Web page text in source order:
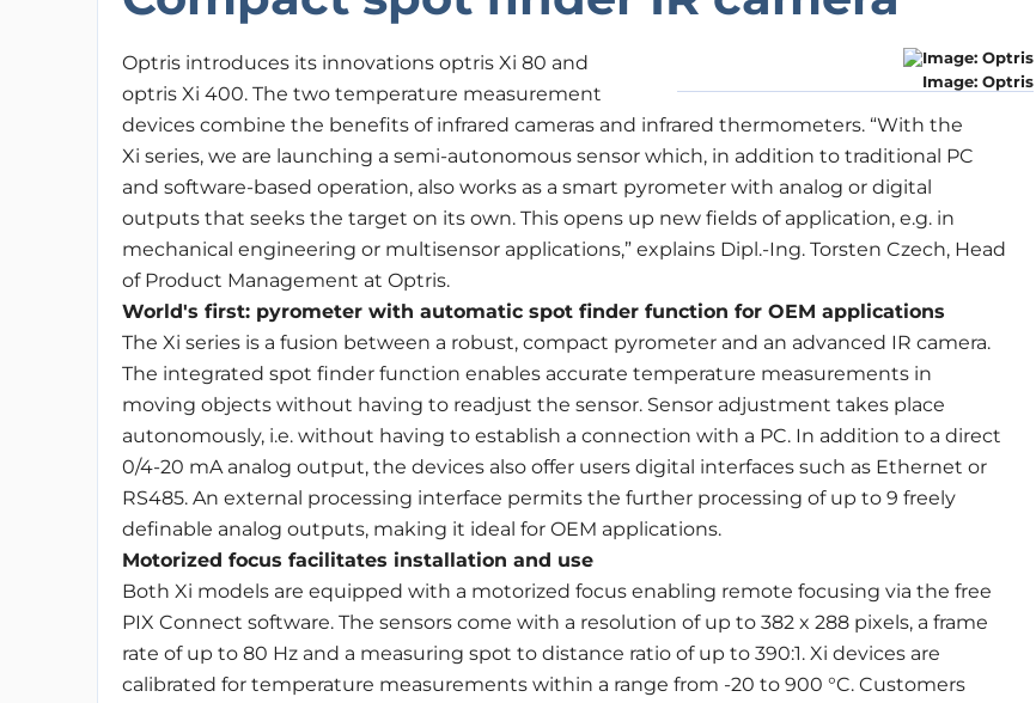
Image: Optris
Optris introduces its innovations optris Xi 80 and
optris Xi 400. The two temperature measurement
devices combine the benefits of infrared cameras and infrared thermometers. “With the
Xi series, we are launching a semi-autonomous sensor which, in addition to traditional PC
and software-based operation, also works as a smart pyrometer with analog or digital
outputs that seeks the target on its own. This opens up new fields of application, e.g. in
mechanical engineering or multisensor applications,” explains Dipl.-Ing. Torsten Czech, Head
of Product Management at Optris.
World's first: pyrometer with automatic spot finder function for OEM applications
The Xi series is a fusion between a robust, compact pyrometer and an advanced IR camera.
The integrated spot finder function enables accurate temperature measurements in
moving objects without having to readjust the sensor. Sensor adjustment takes place
autonomously, i.e. without having to establish a connection with a PC. In addition to a direct
0/4-20 mA analog output, the devices also offer users digital interfaces such as Ethernet or
RS485. An external processing interface permits the further processing of up to 9 freely
definable analog outputs, making it ideal for OEM applications.
Motorized focus facilitates installation and use
Both Xi models are equipped with a motorized focus enabling remote focusing via the free
PIX Connect software. The sensors come with a resolution of up to 382 x 288 pixels, a frame
rate of up to 80 Hz and a measuring spot to distance ratio of up to 390:1. Xi devices are
calibrated for temperature measurements within a range from -20 to 900 °C. Customers